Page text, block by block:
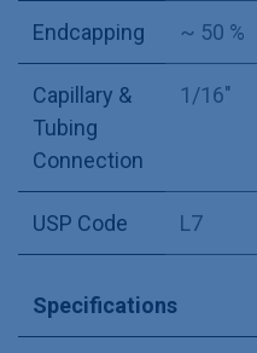
Endcapping ~ 50 %
Capillary &
Tubing
Connection
1/16"
USP Code L7
Specifications